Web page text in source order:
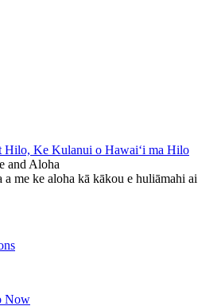
and Aloha
a me ke aloha kā kākou e huliāmahi ai
Now